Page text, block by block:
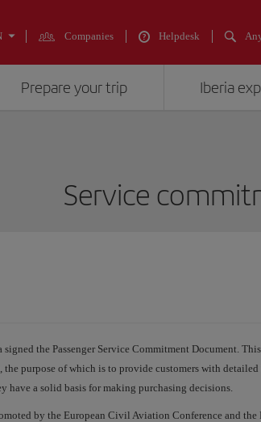
Companies Helpdesk
Prepare your trip Iberia
Service
the Passenger Service Commitment Document.
the purpose of which is to provide customers with
have a solid basis for making purchasing decisions.
by the European Civil Aviation Conference and